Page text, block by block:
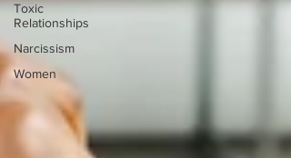
Toxic
Relationships
Narcissism
Women